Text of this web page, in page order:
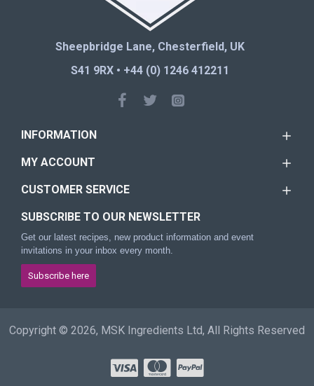
Sheepbridge Lane, Chesterfield, UK
S41 9RX • +44 (0) 1246 412211
INFORMATION
MY ACCOUNT
CUSTOMER SERVICE
SUBSCRIBE TO OUR NEWSLETTER
Get our latest recipes, new product information and event
invitations in your inbox every month.
Subscribe here
Copyright © 2026, MSK Ingredients Ltd, All Rights Reserved